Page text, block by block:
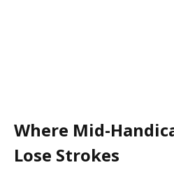
Where Mid-
Lose Strokes